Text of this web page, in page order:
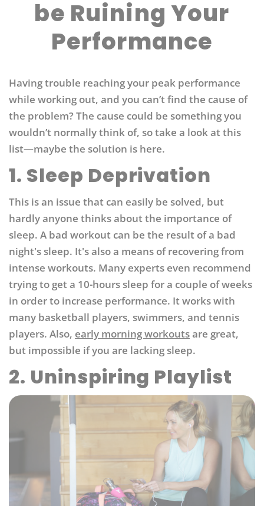
be Ruining Your
Performance
Having trouble reaching your peak performance
while working out, and you can’t find the cause of
the problem? The cause could be something you
wouldn’t normally think of, so take a look at this
list—maybe the solution is here.
1. Sleep Deprivation
This is an issue that can easily be solved, but
hardly anyone thinks about the importance of
sleep. A bad workout can be the result of a bad
night's sleep. It's also a means of recovering from
intense workouts. Many experts even recommend
trying to get a 10-hours sleep for a couple of weeks
in order to increase performance. It works with
many basketball players, swimmers, and tennis
players. Also, early morning workoutsare great,
but impossible if you are lacking sleep.
2. Uninspiring Playlist